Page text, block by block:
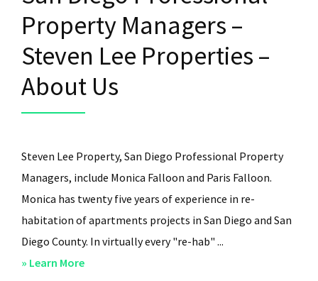
Property Managers –
Steven Lee Properties –
About Us
Steven Lee Property, San Diego Professional Property
Managers, include Monica Falloon and Paris Falloon.
Monica has twenty five years of experience in re-
habitation of apartments projects in San Diego and San
Diego County. In virtually every "re-hab" ...
» Learn Moreabout